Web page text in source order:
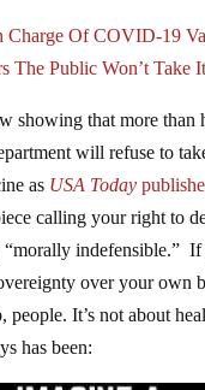
Charge Of COVID-19
The Public Won’t Take It
showing that more than
will refuse to
as USA Today
calling your right to
indefensible.” If
over your own
people. It’s not about
has been: